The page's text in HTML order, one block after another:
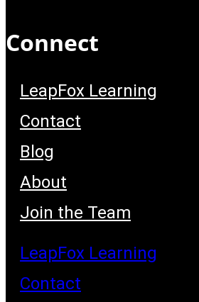
Connect
LeapFox Learning
Contact
Blog
About
Join the Team
LeapFox Learning
Contact